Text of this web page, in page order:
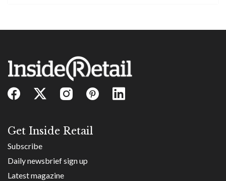
Get Inside Retail
Subscribe
Daily newsbrief sign up
Latest magazine